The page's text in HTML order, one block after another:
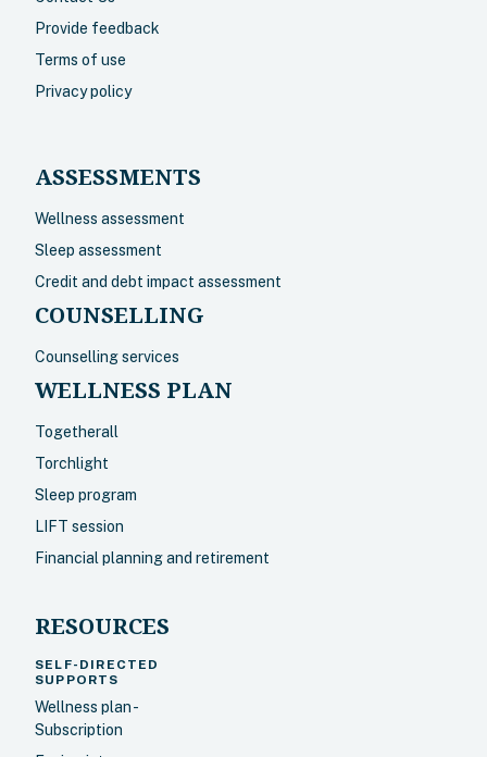
Provide feedback
Terms of use
Privacy policy
ASSESSMENTS
Wellness assessment
Sleep assessment
Credit and debt impact assessment
COUNSELLING
Counselling services
WELLNESS PLAN
Togetherall
Torchlight
Sleep program
LIFT session
Financial planning and retirement
RESOURCES
SELF-DIRECTED
SUPPORTS
Wellness plan -
Subscription